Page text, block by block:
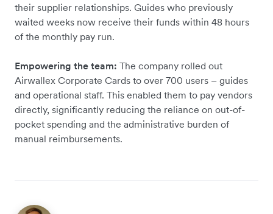
their supplier relationships. Guides who previously
waited weeks now receive their funds within 48 hours
of the monthly pay run.
Empowering the team: The company rolled out
Airwallex Corporate Cards to over 700 users – guides
and operational staff. This enabled them to pay vendors
directly, significantly reducing the reliance on out-of-
pocket spending and the administrative burden of
manual reimbursements.